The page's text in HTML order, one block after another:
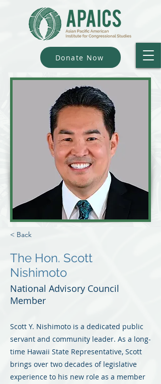
Donate Now
< Back
The Hon. Scott
Nishimoto
National Advisory Council
Member
Scott Y. Nishimoto is a dedicated public
servant and community leader. As a long-
time Hawaii State Representative, Scott
brings over two decades of legislative
experience to his new role as a member